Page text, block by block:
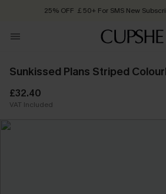
25% OFF ￡50+ For SMS New
Order today, receive in
Sunkissed Plans Striped
£32.40
VAT Included